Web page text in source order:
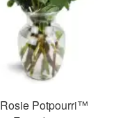
Rosie Potpourri™